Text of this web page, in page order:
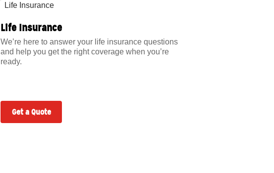
Life Insurance
We’re here to answer your life insurance questions
and help you get the right coverage when you’re
ready.
Get a Quote